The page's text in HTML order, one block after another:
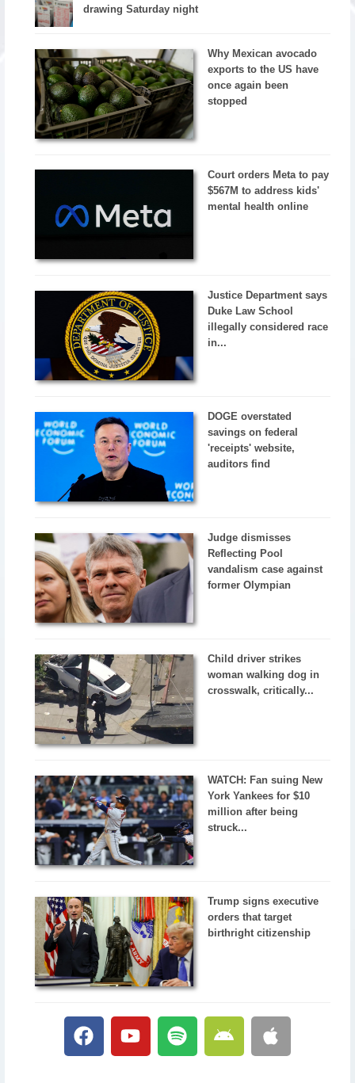
drawing Saturday night
Why Mexican avocado
exports to the US have
once again been
stopped
Court orders Meta to pay
$567M to address kids'
mental health online
Justice Department says
Duke Law School
illegally considered race
in...
DOGE overstated
savings on federal
'receipts' website,
auditors find
Judge dismisses
Reflecting Pool
vandalism case against
former Olympian
Child driver strikes
woman walking dog in
crosswalk, critically...
WATCH: Fan suing New
York Yankees for $10
million after being
struck...
Trump signs executive
orders that target
birthright citizenship